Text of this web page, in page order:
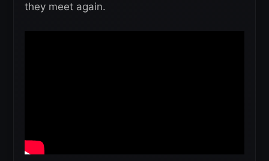
they meet again.